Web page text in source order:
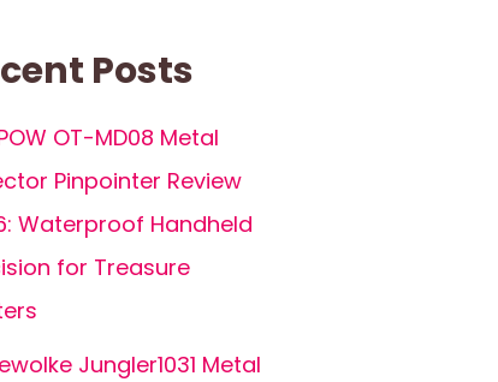
Posts
OT-MD08 Metal
Pinpointer Review
Waterproof Handheld
for Treasure
Jungler1031 Metal